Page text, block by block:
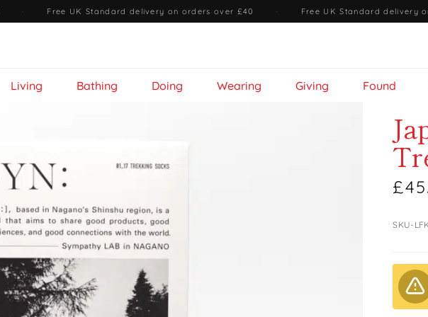
· Free UK Standard delivery on orders over £40 · Free UK Standard delivery
Living Bathing Doing Wearing Giving Found
SKU-